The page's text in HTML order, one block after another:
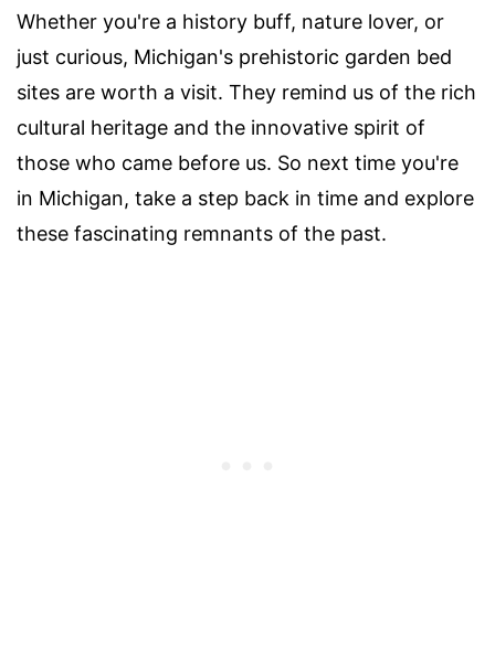
Whether you're a history buff, nature lover, or
just curious, Michigan's prehistoric garden bed
sites are worth a visit. They remind us of the rich
cultural heritage and the innovative spirit of
those who came before us. So next time you're
in Michigan, take a step back in time and explore
these fascinating remnants of the past.